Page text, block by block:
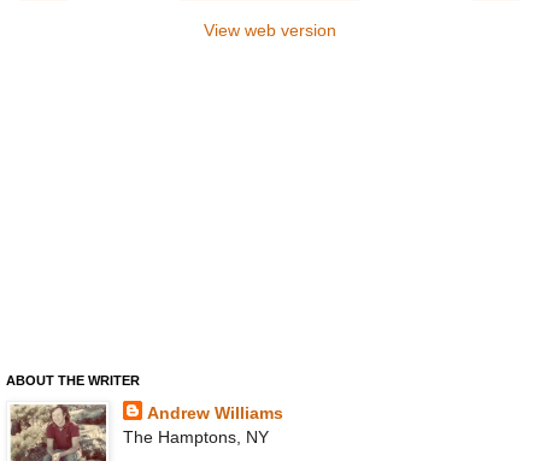
View web version
ABOUT THE WRITER
Andrew Williams
The Hamptons, NY